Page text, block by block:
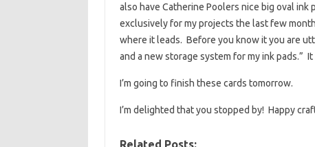
also have Catherine Poolers nice big oval
exclusively for my projects the last few
where it leads. Before you know it you are
and a new storage system for my ink pads.”
I’m going to finish these cards tomorrow.
I’m delighted that you stopped by! Happy
Related Posts: